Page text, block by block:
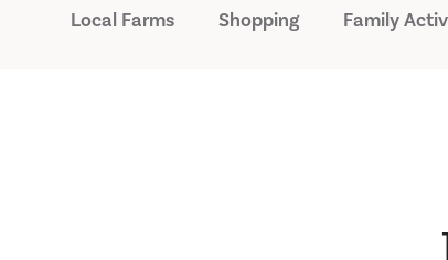
Local Farms Shopping Family